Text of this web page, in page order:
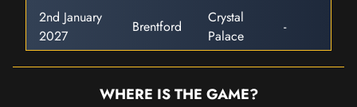
2nd January
2027
Brentford
Crystal
Palace
-
WHERE IS THE GAME?